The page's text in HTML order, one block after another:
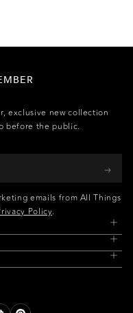
exclusive new collection
before the public.
emails from All Things
Policy.